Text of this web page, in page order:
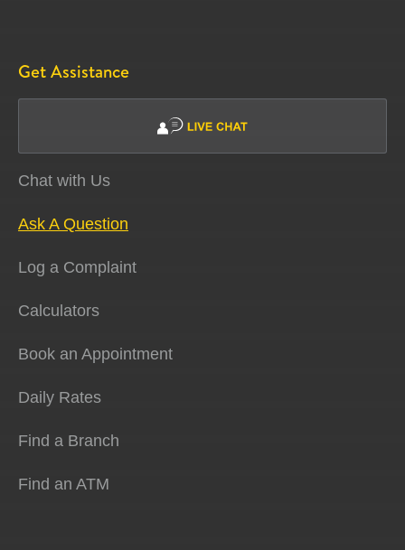
Get Assistance
Chat with Us
Ask A Question
Log a Complaint
Calculators
Book an Appointment
Daily Rates
Find a Branch
Find an ATM